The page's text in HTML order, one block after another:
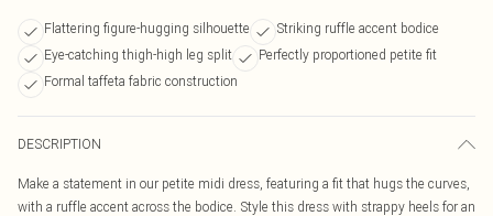
Flattering figure-hugging silhouette
Striking ruffle accent bodice
Eye-catching thigh-high leg split
Perfectly proportioned petite fit
Formal taffeta fabric construction
DESCRIPTION
Make a statement in our petite midi dress, featuring a fit that hugs the curves,
with a ruffle accent across the bodice. Style this dress with strappy heels for an